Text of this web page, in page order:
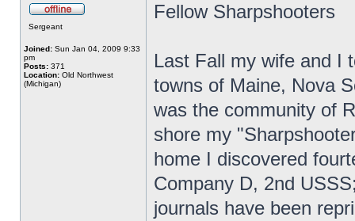
Sergeant
Joined: Sun Jan 04, 2009 9:33
pm
Posts: 371
Location: Old Northwest
(Michigan)
Fellow Sharpshooters
Last Fall my wife and I
towns of Maine, Nova
was the community of
shore my
home I discovered
Company D, 2nd
journals have been